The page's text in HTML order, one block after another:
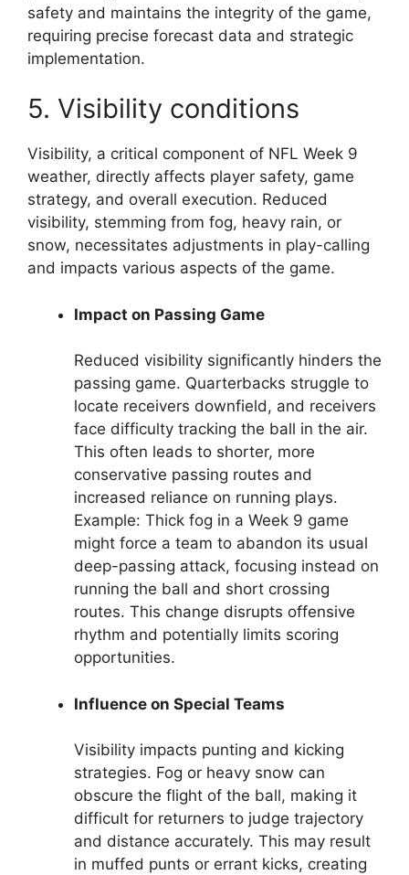
safety and maintains the integrity of the game,
requiring precise forecast data and strategic
implementation.
5. Visibility conditions
Visibility, a critical component of NFL Week 9
weather, directly affects player safety, game
strategy, and overall execution. Reduced
visibility, stemming from fog, heavy rain, or
snow, necessitates adjustments in play-calling
and impacts various aspects of the game.
Impact on Passing Game
Reduced visibility significantly hinders the
passing game. Quarterbacks struggle to
locate receivers downfield, and receivers
face difficulty tracking the ball in the air.
This often leads to shorter, more
conservative passing routes and
increased reliance on running plays.
Example: Thick fog in a Week 9 game
might force a team to abandon its usual
deep-passing attack, focusing instead on
running the ball and short crossing
routes. This change disrupts offensive
rhythm and potentially limits scoring
opportunities.
Influence on Special Teams
Visibility impacts punting and kicking
strategies. Fog or heavy snow can
obscure the flight of the ball, making it
difficult for returners to judge trajectory
and distance accurately. This may result
in muffed punts or errant kicks, creating